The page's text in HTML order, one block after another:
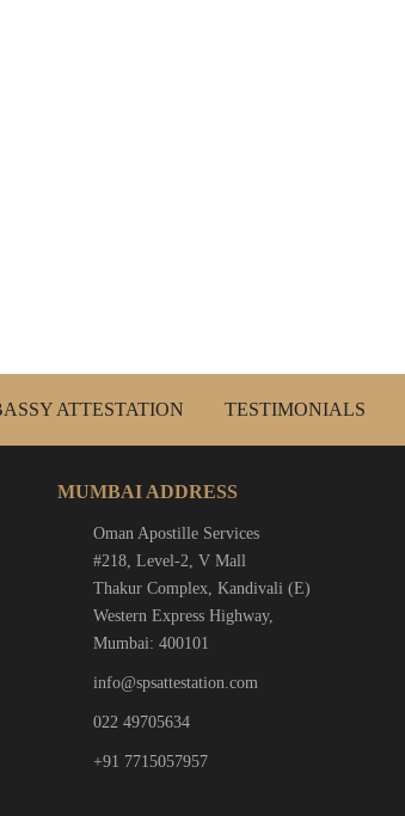
ATTESTATION TESTIMONIALS
MUMBAI ADDRESS
Oman Apostille Services
#218, Level-2, V Mall
Thakur Complex, Kandivali (E)
Western Express Highway,
Mumbai: 400101
info@spsattestation.com
022 49705634
+91 7715057957